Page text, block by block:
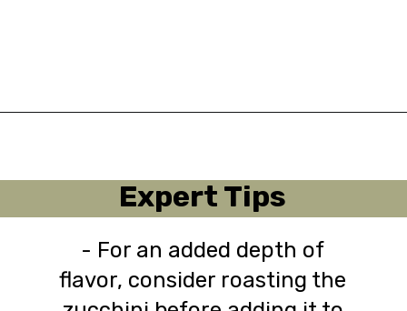
- For an added depth of
flavor, consider roasting the
Expert Tips